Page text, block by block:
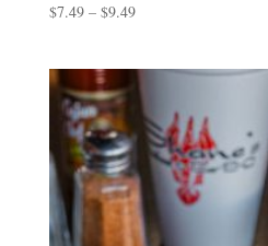
$7.49– $9.49